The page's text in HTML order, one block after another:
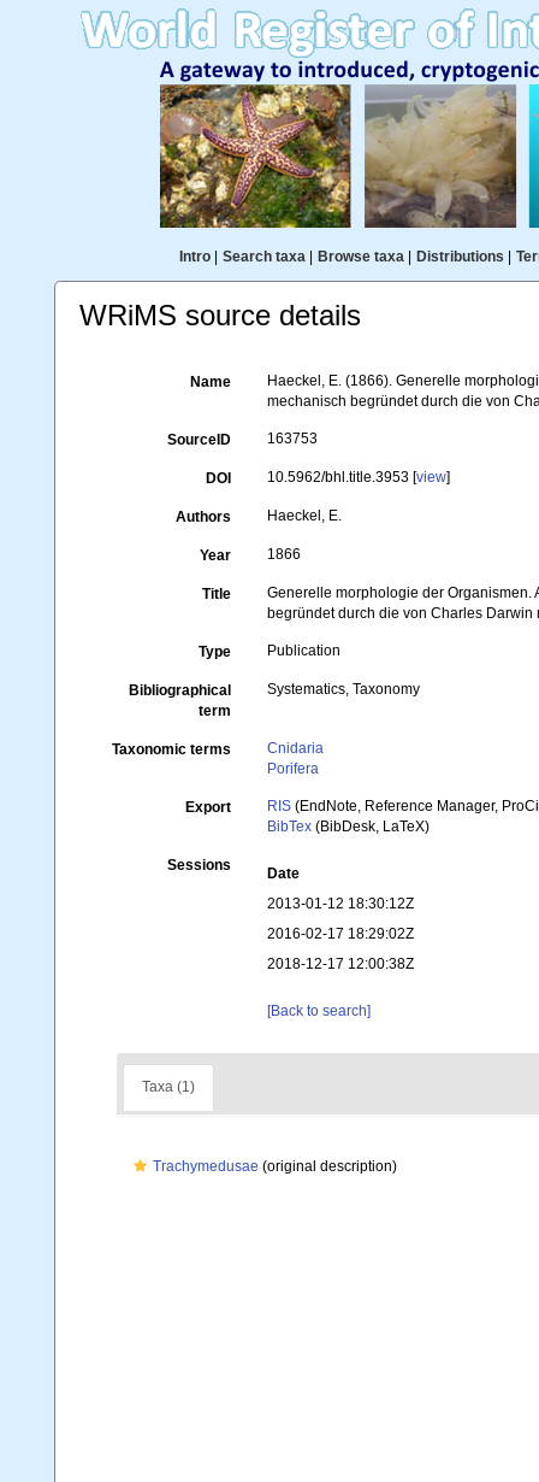
Intro| Search taxa| Browse taxa| Distributions
WRiMS source details
Name
Haeckel, E. (1866). Generelle
mechanisch begründet durch die von
SourceID 163753
DOI 10.5962/bhl.title.3953 [view]
Authors Haeckel, E.
Year 1866
Title
Generelle morphologie der
begründet durch die von Charles
Type Publication
Bibliographical
term
Systematics, Taxonomy
Taxonomic terms
Cnidaria
Porifera
Export RIS (EndNote, Reference Manager,
BibTex (BibDesk, LaTeX)
Sessions
Date
2013-01-12 18:30:12Z
2016-02-17 18:29:02Z
2018-12-17 12:00:38Z
[Back to search]
Taxa (1)
Trachymedusae (original description)